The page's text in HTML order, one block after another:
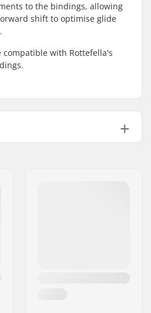
to the bindings, allowing
shift to optimise glide
compatible with Rottefella's